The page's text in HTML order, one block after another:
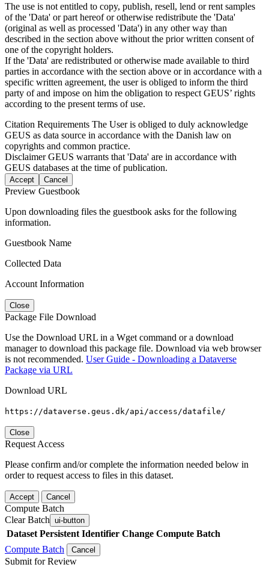
The use is not entitled to copy, publish, resell, lend or rent samples
of the 'Data' or part hereof or otherwise redistribute the 'Data'
(original as well as processed 'Data') in any other way than
described in the section above without the prior written consent of
one of the copyright holders.
If the 'Data' are redistributed or otherwise made available to third
parties in accordance with the section above or in accordance with a
specific written agreement, the user is obliged to inform the third
party of and impose on him the obligation to respect GEUS’ rights
according to the present terms of use.
Citation Requirements The User is obliged to duly acknowledge
GEUS as data source in accordance with the Danish law on
copyrights and common practice.
DisclaimerGEUS warrants that 'Data' are in accordance with
GEUS databases at the time of publication.
Accept Cancel
Preview Guestbook
Upon downloading files the guestbook asks for the following
information.
Guestbook Name
Collected Data
Account Information
Close
Package File Download
Use the Download URL in a Wget command or a download
manager to download this package file. Download via web browser
is not recommended. User Guide - Downloading a Dataverse
Package via URL
Download URL
https://dataverse.geus.dk/api/access/datafile/
Close
Request Access
Please confirm and/or complete the information needed below in
order to request access to files in this dataset.
Accept Cancel
Compute Batch
Clear Batch ui-button
Dataset Persistent Identifier Change Compute Batch
Compute Batch
Cancel
Submit for Review